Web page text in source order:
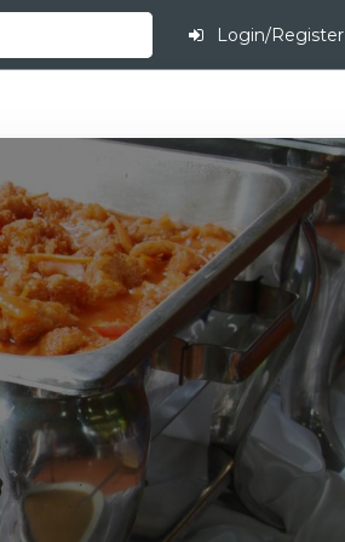
Login/Register